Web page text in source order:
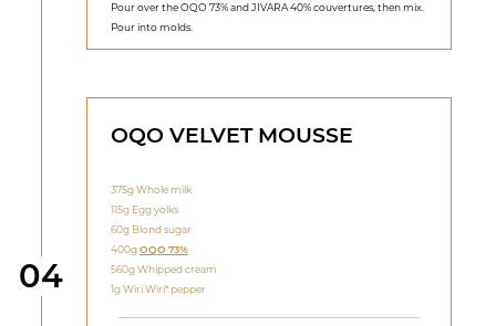
Pour over the OQO 73% and JIVARA 40% couvertures, then mix.
Pour into molds.
Step
04
OQO VELVET MOUSSE
375g Whole milk
115g Egg yolks
60g Blond sugar
400gOQO 73%
560g Whipped cream
1g Wiri Wiri* pepper